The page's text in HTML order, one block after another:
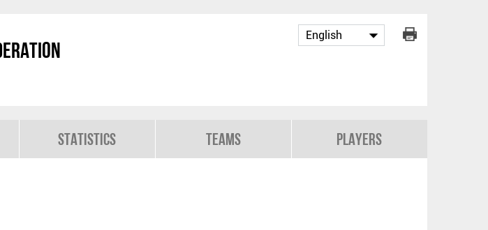
Statistics Teams Players